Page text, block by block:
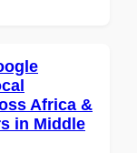
Africa &
in Middle